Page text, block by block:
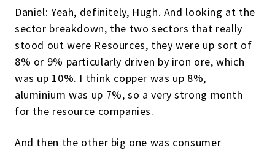
Daniel: Yeah, definitely, Hugh. And looking at the
sector breakdown, the two sectors that really
stood out were Resources, they were up sort of
8% or 9% particularly driven by iron ore, which
was up 10%. I think copper was up 8%,
aluminium was up 7%, so a very strong month
for the resource companies.
And then the other big one was consumer